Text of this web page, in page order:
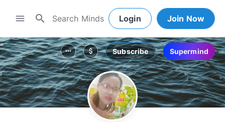
menu search Login Join Now
more_horiz attach_money Subscribe Supermind